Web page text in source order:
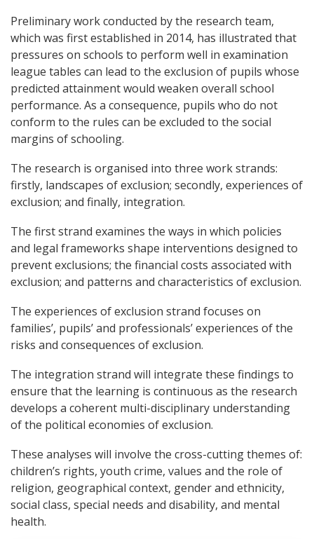
Preliminary work conducted by the research team,
which was first established in 2014, has illustrated that
pressures on schools to perform well in examination
league tables can lead to the exclusion of pupils whose
predicted attainment would weaken overall school
performance. As a consequence, pupils who do not
conform to the rules can be excluded to the social
margins of schooling.
The research is organised into three work strands:
firstly, landscapes of exclusion; secondly, experiences of
exclusion; and finally, integration.
The first strand examines the ways in which policies
and legal frameworks shape interventions designed to
prevent exclusions; the financial costs associated with
exclusion; and patterns and characteristics of exclusion.
The experiences of exclusion strand focuses on
families’, pupils’ and professionals’ experiences of the
risks and consequences of exclusion.
The integration strand will integrate these findings to
ensure that the learning is continuous as the research
develops a coherent multi-disciplinary understanding
of the political economies of exclusion.
These analyses will involve the cross-cutting themes of:
children’s rights, youth crime, values and the role of
religion, geographical context, gender and ethnicity,
social class, special needs and disability, and mental
health.